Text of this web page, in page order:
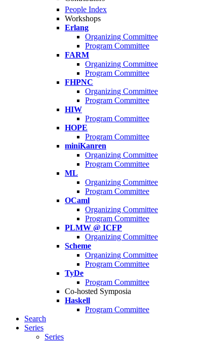
People Index
Workshops
Erlang
Organizing Committee
Program Committee
FARM
Organizing Committee
Program Committee
FHPNC
Organizing Committee
Program Committee
HIW
Program Committee
HOPE
Program Committee
miniKanren
Organizing Committee
Program Committee
ML
Organizing Committee
Program Committee
OCaml
Organizing Committee
Program Committee
PLMW @ ICFP
Organizing Committee
Scheme
Organizing Committee
Program Committee
TyDe
Program Committee
Co-hosted Symposia
Haskell
Program Committee
Search
Series
Series